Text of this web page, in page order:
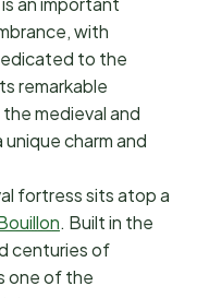
with
to the
remarkable
medieval and
charm and
fortress sits atop a
. Built in the
centuries of
one of the